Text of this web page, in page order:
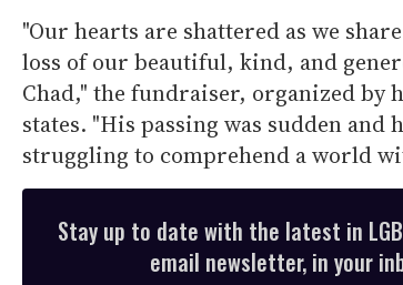
"Our hearts are shattered as we
loss of our beautiful, kind, and
Chad," the fundraiser, organized by
states. "His passing was sudden
struggling to comprehend a world
Stay up to date with the latest in
email newsletter, in your